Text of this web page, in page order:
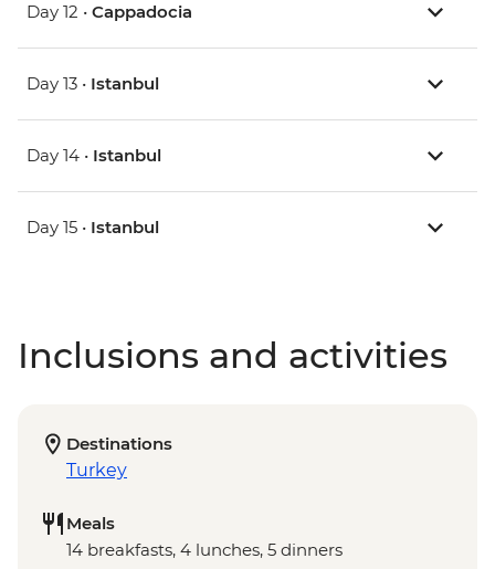
Day 12 • Cappadocia
Day 13 • Istanbul
Day 14 • Istanbul
Day 15 • Istanbul
Inclusions and activities
Destinations
Turkey
Meals
14 breakfasts, 4 lunches, 5 dinners